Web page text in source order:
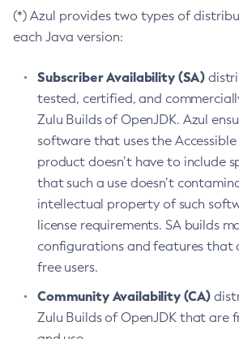
(*) Azul provides two types of
each Java version:
Subscriber Availability (SA)
tested, certified, and
Zulu Builds of OpenJDK. Azul
software that uses the Accessible
product doesn’t have to include
that such a use doesn’t
intellectual property of such
license requirements. SA builds
configurations and features that
free users.
Community Availability (CA)
Zulu Builds of OpenJDK that are